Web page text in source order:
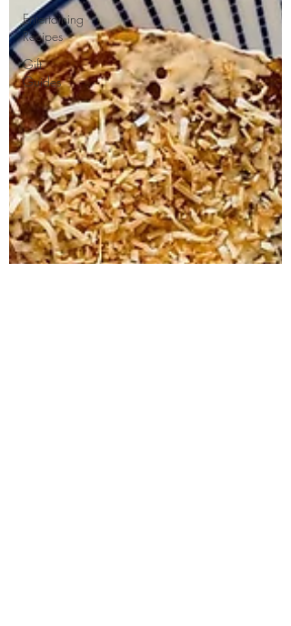
Entertaining
Recipes
Gift
Guides